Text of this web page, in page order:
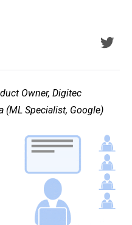
Owner, Digitec
(ML Specialist, Google)